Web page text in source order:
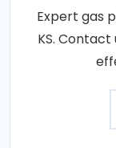
Expert gas
KS.